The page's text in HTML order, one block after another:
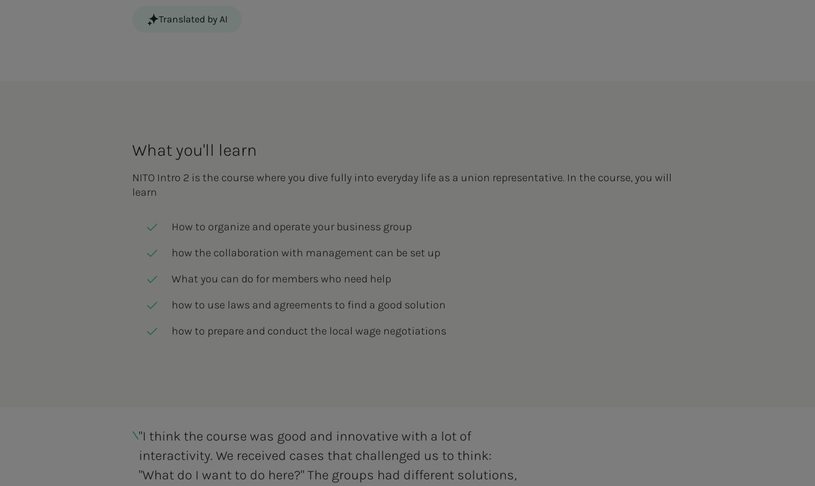
Translated by AI
What you'll learn
NITO Intro 2 is the course where you dive fully into everyday life as a union representative. In the course, you will
learn
How to organize and operate your business group
how the collaboration with management can be set up
What you can do for members who need help
how to use laws and agreements to find a good solution
how to prepare and conduct the local wage negotiations
"I think the course was good and innovative with a lot of
interactivity. We received cases that challenged us to think:
"What do I want to do here?" The groups had different solutions,